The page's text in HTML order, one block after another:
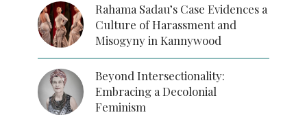
Rahama Sadau’s Case Evidences a
Culture of Harassment and
Misogyny in Kannywood
Beyond Intersectionality:
Embracing a Decolonial
Feminism